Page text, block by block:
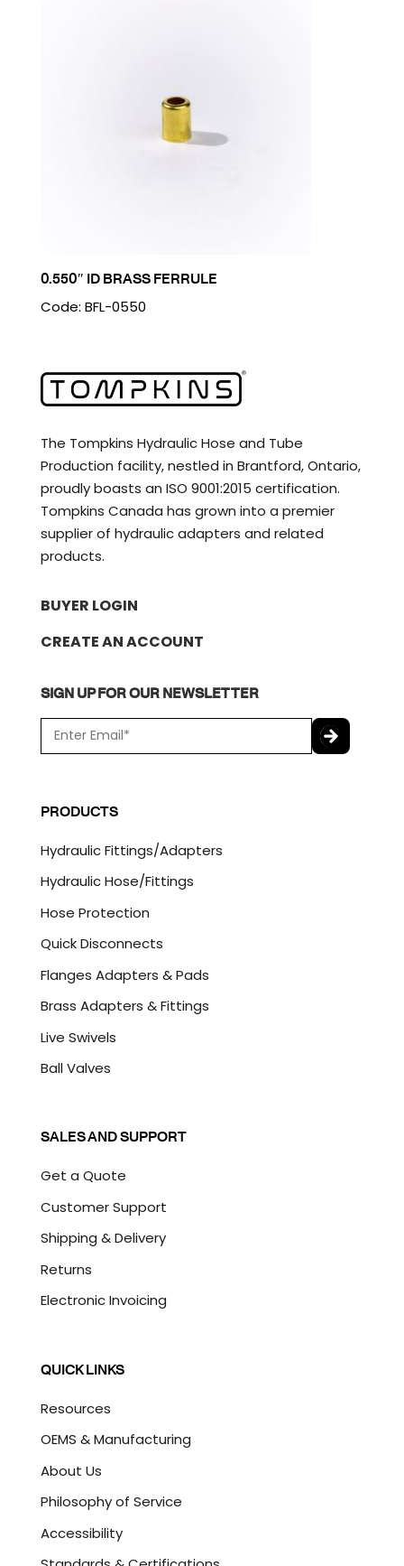
0.550″ ID BRASS FERRULE
Code: BFL-0550
The Tompkins Hydraulic Hose and Tube
Production facility, nestled in Brantford, Ontario,
proudly boasts an ISO 9001:2015 certification.
Tompkins Canada has grown into a premier
supplier of hydraulic adapters and related
products.
BUYER LOGIN
CREATE AN ACCOUNT
SIGN UP FOR OUR NEWSLETTER
m
a
*
P
T
H
A
PRODUCTS
Hydraulic Fittings/Adapters
Hydraulic Hose/Fittings
Hose Protection
Quick Disconnects
Flanges Adapters & Pads
Brass Adapters & Fittings
Live Swivels
Ball Valves
SALES AND SUPPORT
Get a Quote
Customer Support
Shipping & Delivery
Returns
Electronic Invoicing
QUICK LINKS
Resources
OEMS & Manufacturing
About Us
Philosophy of Service
Accessibility